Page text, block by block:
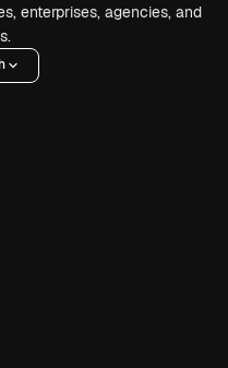
enterprises, agencies, and